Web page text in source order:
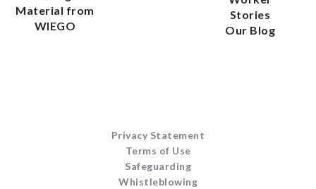
Material from
WIEGO
Stories
Our Blog
Privacy Statement
Terms of Use
Safeguarding
Whistleblowing